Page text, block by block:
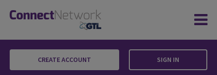
CREATE ACCOUNT SIGN IN